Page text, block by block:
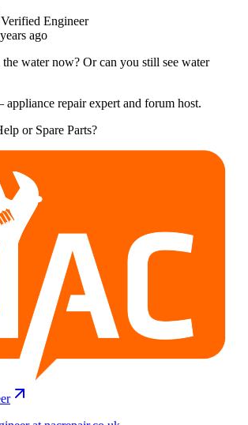
Verified Engineer
ago
water now? Or can you still see water
repair expert and forum host.
or Spare Parts?